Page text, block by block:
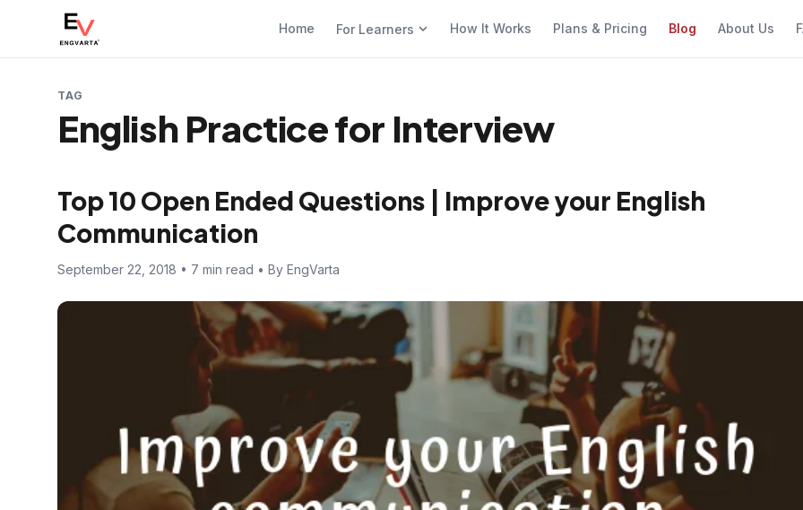
Home For Learners How It Works Plans & Pricing Blog About Us
TAG
English Practice for Interview
Top 10 Open Ended Questions | Improve your English
Communication
September 22, 2018 • 7 min read • By EngVarta